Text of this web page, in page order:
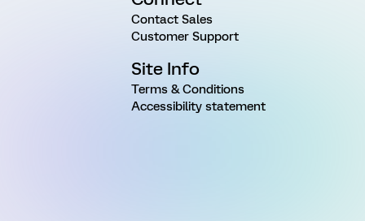
Contact Sales
Customer Support
Site Info
Terms & Conditions
Accessibility statement